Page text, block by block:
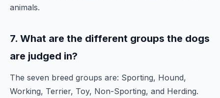
animals.
7. What are the different groups the dogs
are judged in?
The seven breed groups are: Sporting, Hound,
Working, Terrier, Toy, Non-Sporting, and Herding.